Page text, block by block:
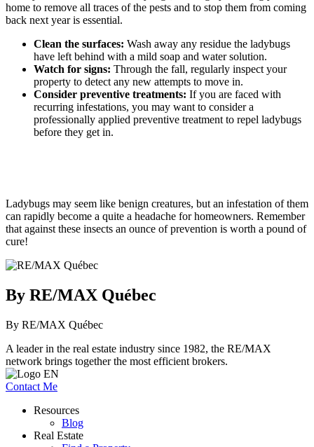
home to remove all traces of the pests and to stop them from coming
back next year is essential.
Clean the surfaces: Wash away any residue the ladybugs
have left behind with a mild soap and water solution.
Watch for signs: Through the fall, regularly inspect your
property to detect any new attempts to move in.
Consider preventive treatments: If you are faced with
recurring infestations, you may want to consider a
professionally applied preventive treatment to repel ladybugs
before they get in.
Ladybugs may seem like benign creatures, but an infestation of them
can rapidly become a quite a headache for homeowners. Remember
that against these insects an ounce of prevention is worth a pound of
cure!
By RE/MAX Québec
By RE/MAX Québec
A leader in the real estate industry since 1982, the RE/MAX
network brings together the most efficient brokers.
Contact Me
Resources
Blog
Real Estate